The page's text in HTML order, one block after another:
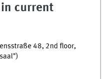
current
48, 2nd floor,